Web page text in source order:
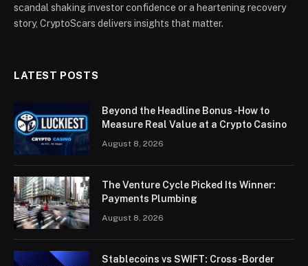
scandal shaking investor confidence or a heartening recovery
story, CryptoScars delivers insights that matter.
LATEST POSTS
Beyond the Headline Bonus -How to
Measure Real Value at a Crypto Casino
August 8, 2026
The Venture Cycle Picked Its Winner:
Payments Plumbing
August 8, 2026
Stablecoins vs SWIFT: Cross-Border